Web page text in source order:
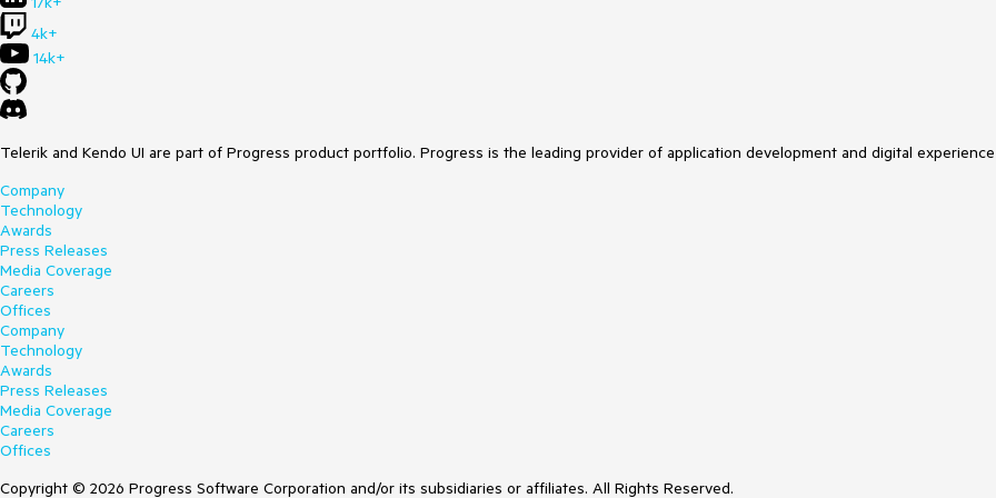
4k+
14k+
Telerik and Kendo UI are part of Progress product portfolio. Progress is the leading provider of application development and digital
Company
Technology
Awards
Press Releases
Media Coverage
Careers
Offices
Company
Technology
Awards
Press Releases
Media Coverage
Careers
Offices
Copyright © 2026 Progress Software Corporation and/or its subsidiaries or affiliates. All Rights Reserved.